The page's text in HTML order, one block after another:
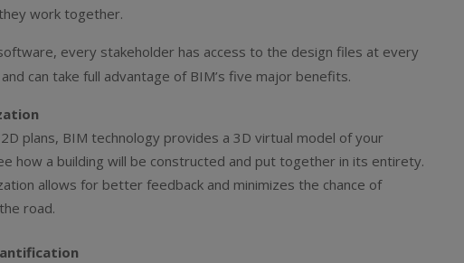
work together.
every stakeholder has access to the design files at every
can take full advantage of BIM’s five major benefits.
plans, BIM technology provides a 3D virtual model of your
how a building will be constructed and put together in its entirety.
allows for better feedback and minimizes the chance of
road.